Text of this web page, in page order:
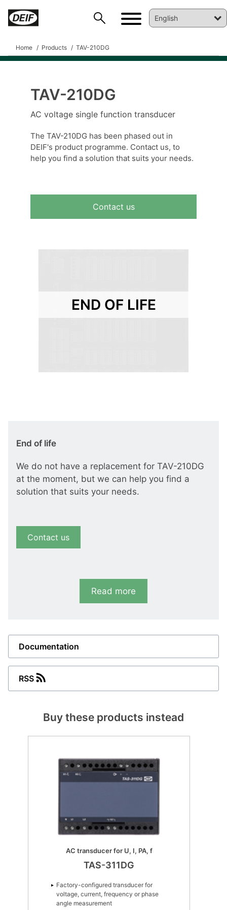
Home Products TAV-210DG
TAV-210DG
AC voltage single function transducer
The TAV-210DG has been phased out in
DEIF's product programme. Contact us, to
help you find a solution that suits your needs.
Contact us
END OF LIFE
End of life
We do not have a replacement for TAV-210DG
at the moment, but we can help you find a
solution that suits your needs.
Contact us
Read more
Documentation
RSS
Buy these products instead
AC transducer for U, I, PA, f
TAS-311DG
Factory-configured transducer for
voltage, current, frequency or phase
angle measurement